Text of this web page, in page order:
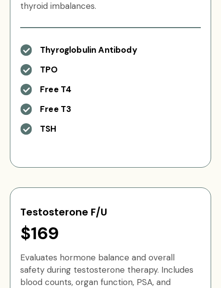
thyroid imbalances.
Thyroglobulin Antibody
TPO
Free T4
Free T3
TSH
Testosterone F/U
$169
Evaluates hormone balance and overall
safety during testosterone therapy. Includes
blood counts, organ function, PSA, and